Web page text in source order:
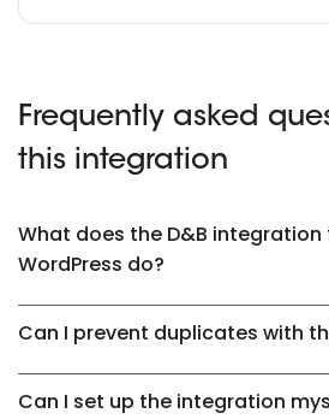
Frequently asked
this integration
What does the D&B integration
WordPress do?
Can I prevent duplicates with
Can I set up the integration